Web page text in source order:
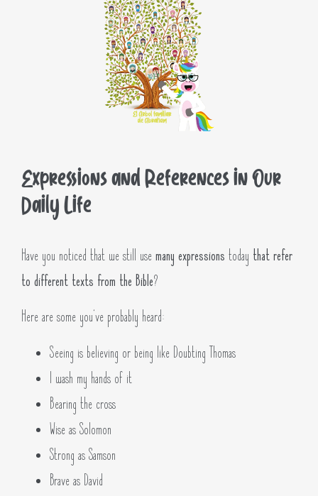
Expressions and References in Our
Daily Life
Have you noticed that we still use many expressions today that refer
to different texts from the Bible?
Here are some you’ve probably heard:
Seeing is believing or being like Doubting Thomas
I wash my hands of it
Bearing the cross
Wise as Solomon
Strong as Samson
Brave as David